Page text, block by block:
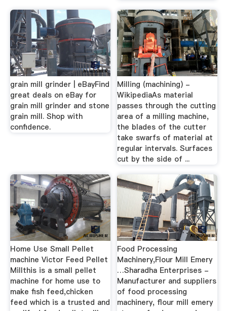
grain mill grinder | eBayFind
great deals on eBay for
grain mill grinder and stone
grain mill. Shop with
confidence.
Milling (machining) -
WikipediaAs material
passes through the cutting
area of a milling machine,
the blades of the cutter
take swarfs of material at
regular intervals. Surfaces
cut by the side of ...
Home Use Small Pellet
machine Victor Feed Pellet
Millthis is a small pellet
machine for home use to
make fish feed,chicken
feed which is a trusted and
Food Processing
Machinery,Flour Mill Emery
…Sharadha Enterprises -
Manufacturer and suppliers
of food processing
machinery, flour mill emery